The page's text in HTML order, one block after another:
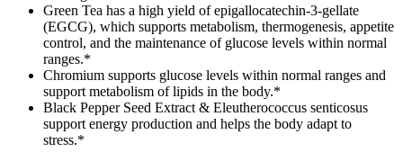
Green Tea has a high yield of epigallocatechin-3-gellate
(EGCG), which supports metabolism, thermogenesis, appetite
control, and the maintenance of glucose levels within normal
ranges.*
Chromium supports glucose levels within normal ranges and
support metabolism of lipids in the body.*
Black Pepper Seed Extract & Eleutherococcus senticosus
support energy production and helps the body adapt to
stress.*